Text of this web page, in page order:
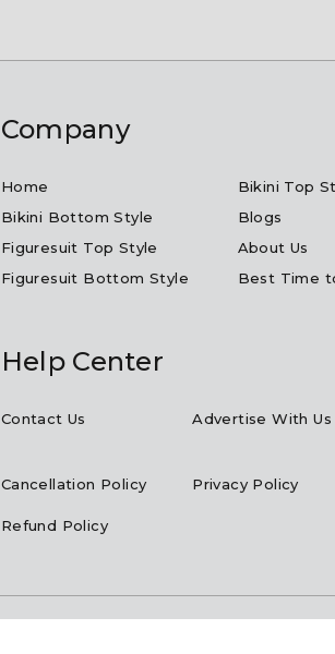
Company
Home
Bikini Top
Bikini Bottom Style
Blogs
Figuresuit Top Style
About Us
Figuresuit Bottom Style
Best Time
Help Center
Contact Us Advertise With Us
Cancellation Policy Privacy Policy
Refund Policy